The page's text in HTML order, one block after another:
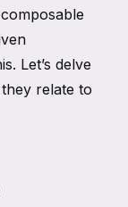
Let’s delve
relate to